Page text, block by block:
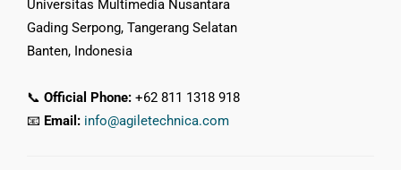
Universitas Multimedia Nusantara
Gading Serpong, Tangerang Selatan
Banten, Indonesia
📞 Official Phone: +62 811 1318 918
📧 Email: info@agiletechnica.com